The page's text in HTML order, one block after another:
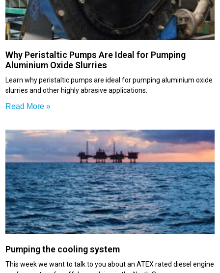
Why Peristaltic Pumps Are Ideal for Pumping
Aluminium Oxide Slurries
Learn why peristaltic pumps are ideal for pumping aluminium oxide
slurries and other highly abrasive applications.
Read More »
Pumping the cooling system
This week we want to talk to you about an ATEX rated diesel engine